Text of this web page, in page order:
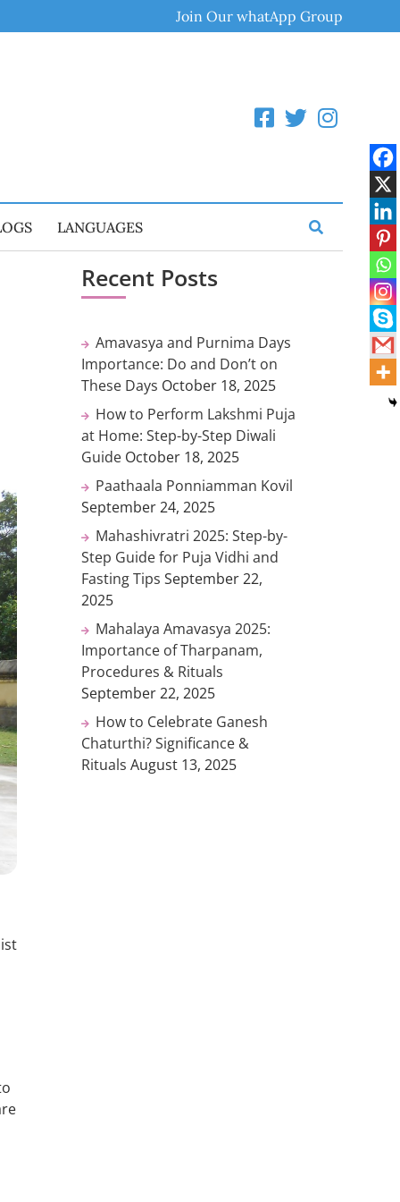
Join Our whatApp Group
LANGUAGES
Recent Posts
Amavasya and Purnima Days
Importance: Do and Don’t on
These Days October 18, 2025
How to Perform Lakshmi Puja
at Home: Step-by-Step Diwali
Guide October 18, 2025
Paathaala Ponniamman Kovil
September 24, 2025
Mahashivratri 2025: Step-by-
Step Guide for Puja Vidhi and
Fasting Tips September 22,
2025
Mahalaya Amavasya 2025:
Importance of Tharpanam,
Procedures & Rituals
September 22, 2025
How to Celebrate Ganesh
Chaturthi? Significance &
Rituals August 13, 2025